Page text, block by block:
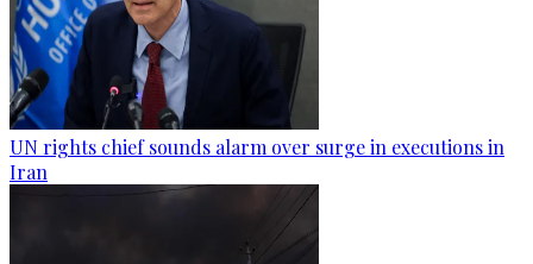
UN rights chief sounds alarm over surge in executions in
Iran